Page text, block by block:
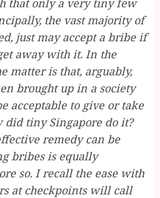
that only a very tiny few
the vast majority of
just may accept a bribe if
away with it. In the
matter is that, arguably,
brought up in a society
acceptable to give or take
did tiny Singapore do it?
remedy can be
bribes is equally
so. I recall the ease with
at checkpoints will call